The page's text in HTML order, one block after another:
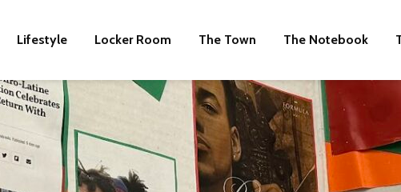
Lifestyle Locker Room The Town The Notebook